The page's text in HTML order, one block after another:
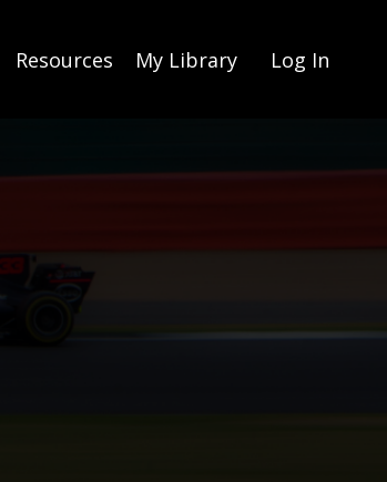
Resources My Library Log In